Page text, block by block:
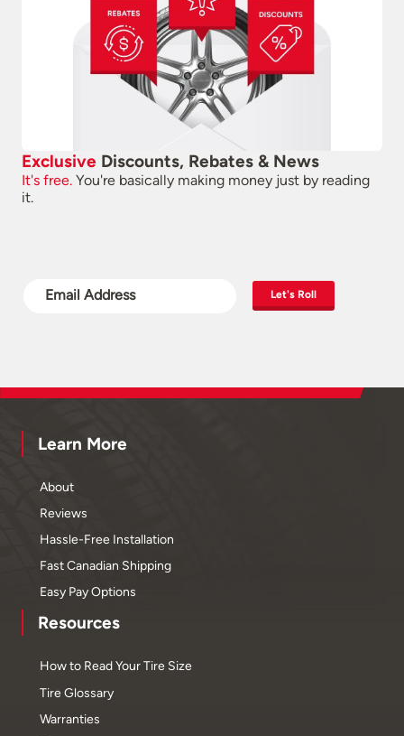
Exclusive Discounts, Rebates & News
It's free. You're basically making money just by reading
it.
Let's Roll
Learn More
About
Reviews
Hassle-Free Installation
Fast Canadian Shipping
Easy Pay Options
Resources
How to Read Your Tire Size
Tire Glossary
Warranties